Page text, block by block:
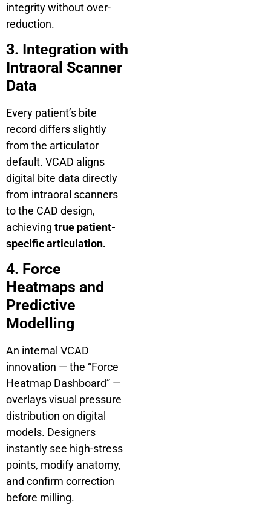
integrity without over-
reduction.
3. Integration with
Intraoral Scanner
Data
Every patient’s bite
record differs slightly
from the articulator
default. VCAD aligns
digital bite data directly
from intraoral scanners
to the CAD design,
achieving true patient-
specific articulation.
4. Force
Heatmaps and
Predictive
Modelling
An internal VCAD
innovation — the “Force
Heatmap Dashboard” —
overlays visual pressure
distribution on digital
models. Designers
instantly see high-stress
points, modify anatomy,
and confirm correction
before milling.